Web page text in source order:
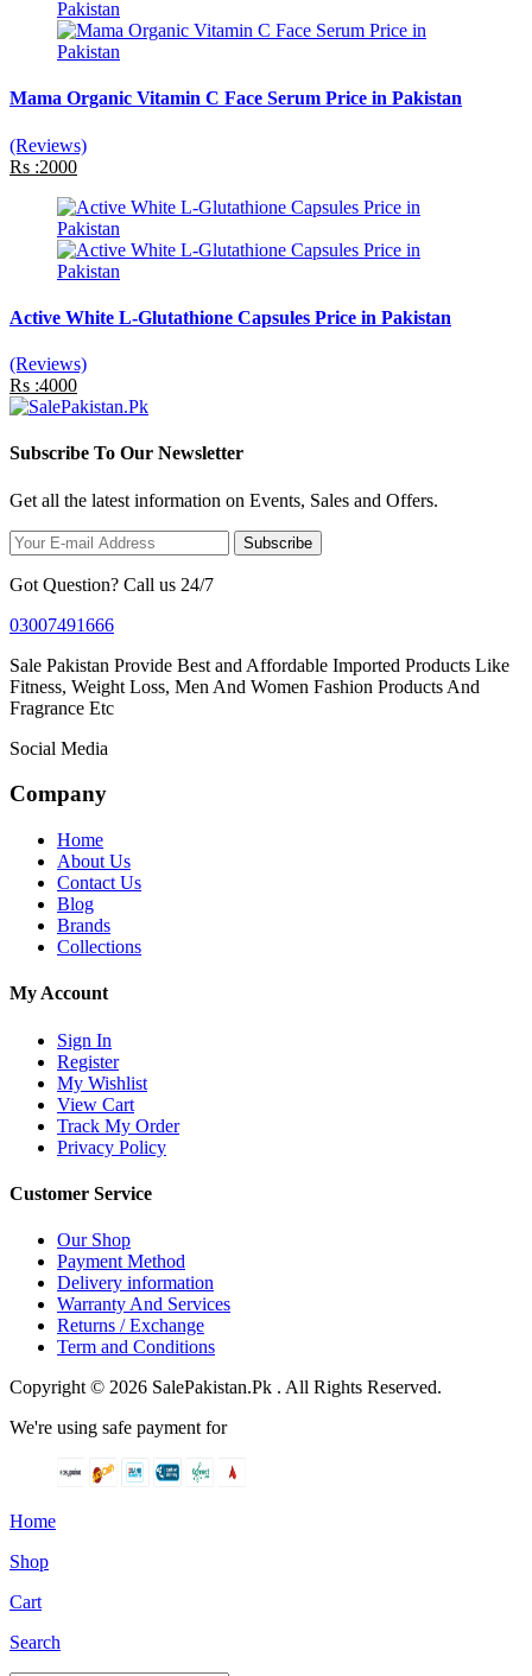
Mama Organic Vitamin C Face Serum Price in Pakistan
(Reviews)
Rs :2000
Active White L-Glutathione Capsules Price in Pakistan
(Reviews)
Rs :4000
Subscribe To Our Newsletter
Get all the latest information on Events, Sales and Offers.
Subscribe
Got Question? Call us 24/7
03007491666
Sale Pakistan Provide Best and Affordable Imported Products Like
Fitness, Weight Loss, Men And Women Fashion Products And
Fragrance Etc
Social Media
Company
Home
About Us
Contact Us
Blog
Brands
Collections
My Account
Sign In
Register
My Wishlist
View Cart
Track My Order
Privacy Policy
Customer Service
Our Shop
Payment Method
Delivery information
Warranty And Services
Returns / Exchange
Term and Conditions
Copyright © 2026 SalePakistan.Pk . All Rights Reserved.
We're using safe payment for
Home
Shop
Cart
Search